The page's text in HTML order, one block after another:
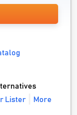
Lister
More